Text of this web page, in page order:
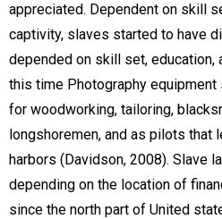
appreciated. Dependent on skill
captivity, slaves started to have
depended on skill set, education,
this time Photography
for woodworking, tailoring,
longshoremen, and as pilots that
harbors (Davidson, 2008). Slave
depending on the location of
since the north part of United